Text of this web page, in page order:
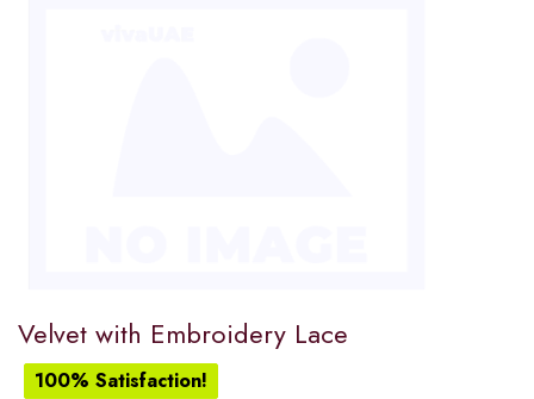
Velvet with Embroidery Lace
100% Satisfaction!